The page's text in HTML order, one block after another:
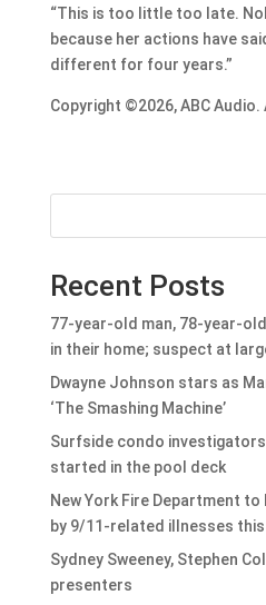
“This is too little too late.
because her actions have
different for four years.”
Copyright ©2026, ABC
Recent Posts
77-year-old man, 78-year-
in their home; suspect at
Dwayne Johnson stars as
‘The Smashing Machine’
Surfside condo
started in the pool deck
New York Fire Department
by 9/11-related illnesses this
Sydney Sweeney, Stephen
presenters